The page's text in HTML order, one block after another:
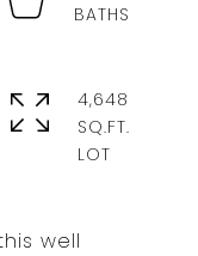
well
4,648
SQ.FT.